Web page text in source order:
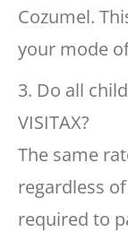
Cozumel.
your mode
3. Do all
VISITAX?
The same
regardless
required to